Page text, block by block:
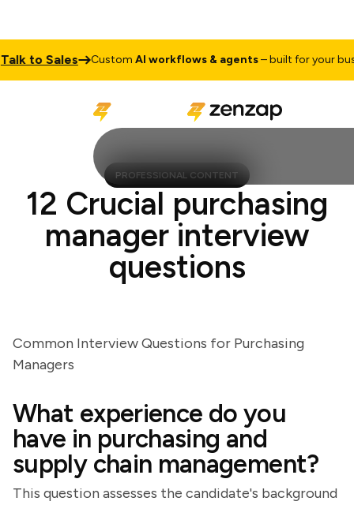
to Sales CustomAI workflows & agents– built for your
PROFESSIONAL CONTENT
12 Crucial purchasing
manager interview
questions
Common Interview Questions for Purchasing
Managers
What experience do you
have in purchasing and
supply chain management?
This question assesses the candidate's background